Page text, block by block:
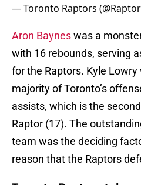
— Toronto Raptors
Aron Bayneswas a
with 16 rebounds, serving
for the Raptors. Kyle
majority of Toronto’s
assists, which is the
Raptor (17). The
team was the deciding
reason that the Raptors